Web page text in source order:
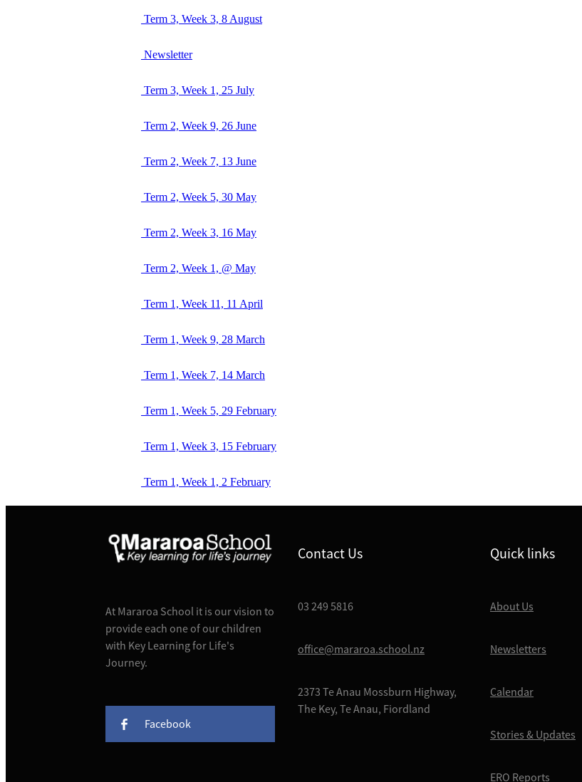
Term 3, Week 3, 8 August
Newsletter
Term 3, Week 1, 25 July
Term 2, Week 9, 26 June
Term 2, Week 7, 13 June
Term 2, Week 5, 30 May
Term 2, Week 3, 16 May
Term 2, Week 1, @ May
Term 1, Week 11, 11 April
Term 1, Week 9, 28 March
Term 1, Week 7, 14 March
Term 1, Week 5, 29 February
Term 1, Week 3, 15 February
Term 1, Week 1, 2 February
At Mararoa School it is our vision to
provide each one of our children
with Key Learning for Life's
Journey.
Facebook
Contact Us
03 249 5816
office@mararoa.school.nz
2373 Te Anau Mossburn Highway,
The Key, Te Anau, Fiordland
Quick links
About Us
Newsletters
Calendar
Stories & Updates
ERO Reports